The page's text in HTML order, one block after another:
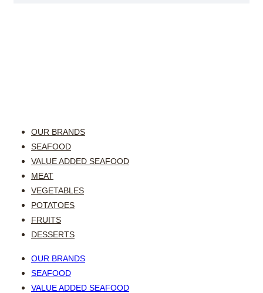
OUR BRANDS
SEAFOOD
VALUE ADDED SEAFOOD
MEAT
VEGETABLES
POTATOES
FRUITS
DESSERTS
OUR BRANDS
SEAFOOD
VALUE ADDED SEAFOOD